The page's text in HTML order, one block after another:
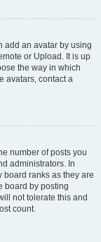
add an avatar by using
or Upload. It is up
the way in which
avatars, contact a
number of posts you
administrators. In
ranks as they are
board by posting
not tolerate this and
count.